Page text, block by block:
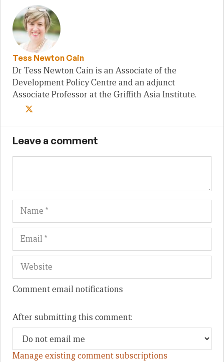
Tess Newton Cain
Dr Tess Newton Cain is an Associate of the
Development Policy Centre and an adjunct
Associate Professor at the Griffith Asia Institute.
Leave a comment
Name
Comment email notifications
After submitting this comment:
Manage existing comment subscriptions